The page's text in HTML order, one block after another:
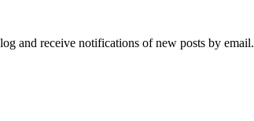
and receive notifications of new posts by email.